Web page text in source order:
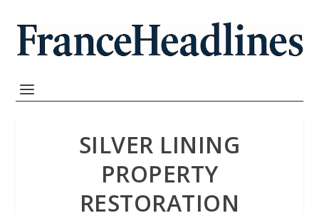
SILVER LINING
PROPERTY
RESTORATION